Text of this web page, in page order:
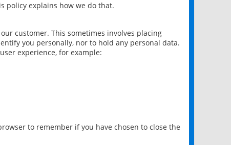
policy explains how we do that.
customer. This sometimes involves placing
you personally, nor to hold any personal data.
experience, for example:
to remember if you have chosen to close the